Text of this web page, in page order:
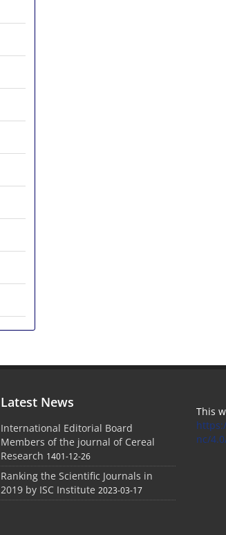
Latest News
International Editorial Board
Members of the journal of Cereal
Research 1401-12-26
Ranking the Scientific Journals in
2019 by ISC Institute 2023-03-17
This
nc/